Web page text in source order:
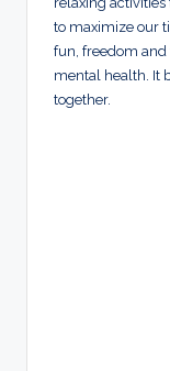
to maximize our
fun, freedom and
mental health. It
together.